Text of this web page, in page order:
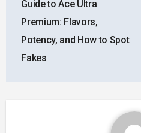
Guide to Ace Ultra
Premium: Flavors,
Potency, and How to Spot
Fakes